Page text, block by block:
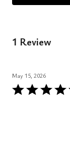
1 Review
May 15, 2026
Rated